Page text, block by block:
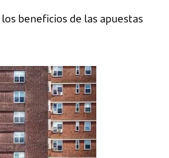
beneficios de las apuestas